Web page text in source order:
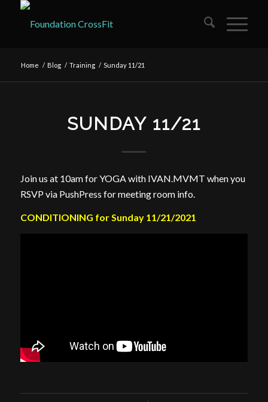
Home / Blog / Training / Sunday 11/21
SUNDAY 11/21
Join us at 10am for YOGA with IVAN.MVMT when you
RSVP via PushPress for meeting room info.
CONDITIONING for Sunday 11/21/2021